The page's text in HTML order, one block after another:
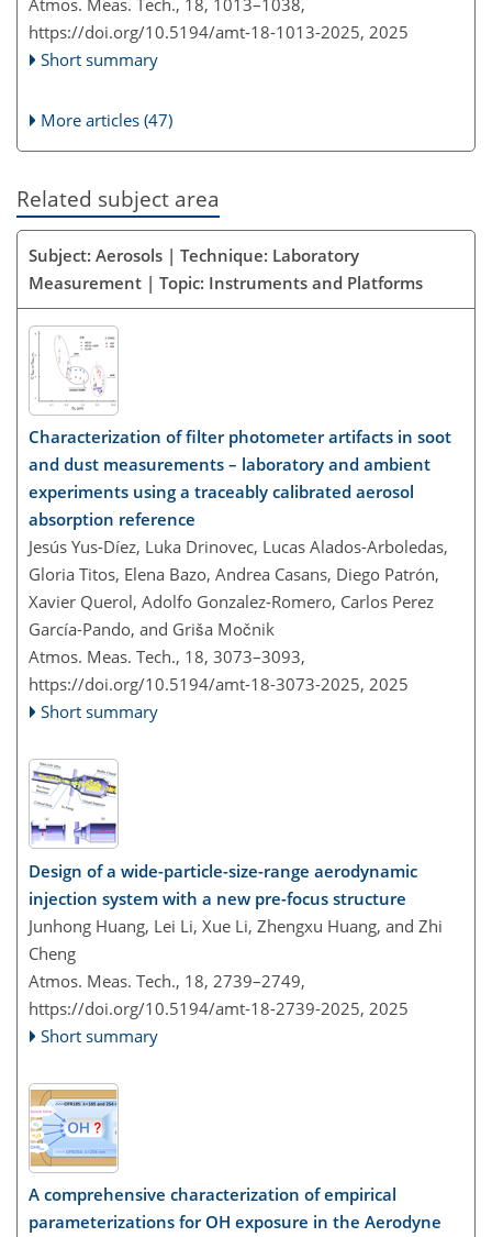
https://doi.org/10.5194/amt-18-1013-2025, 2025
Short summary
More articles (47)
Related subject area
Subject: Aerosols | Technique: Laboratory
Measurement | Topic: Instruments and Platforms
Characterization of filter photometer artifacts in soot
and dust measurements – laboratory and ambient
experiments using a traceably calibrated aerosol
absorption reference
Jesús Yus-Díez, Luka Drinovec, Lucas Alados-Arboledas,
Gloria Titos, Elena Bazo, Andrea Casans, Diego Patrón,
Xavier Querol, Adolfo Gonzalez-Romero, Carlos Perez
García-Pando, and Griša Močnik
Atmos. Meas. Tech., 18, 3073–3093,
https://doi.org/10.5194/amt-18-3073-2025, 2025
Short summary
Design of a wide-particle-size-range aerodynamic
injection system with a new pre-focus structure
Junhong Huang, Lei Li, Xue Li, Zhengxu Huang, and Zhi
Cheng
Atmos. Meas. Tech., 18, 2739–2749,
https://doi.org/10.5194/amt-18-2739-2025, 2025
Short summary
A comprehensive characterization of empirical
parameterizations for OH exposure in the Aerodyne